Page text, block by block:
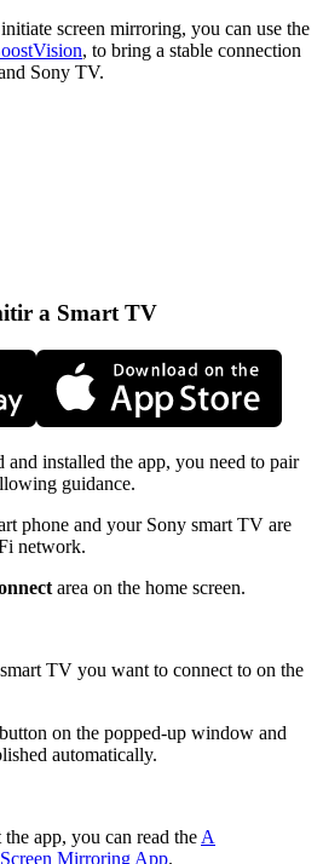
screen mirroring, you can use the
, to bring a stable connection
Sony TV.
a Smart TV
installed the app, you need to pair
guidance.
phone and your Sony smart TV are
network.
area on the home screen.
TV you want to connect to on the
button on the popped-up window and
automatically.
app, you can read the A
Mirroring App.